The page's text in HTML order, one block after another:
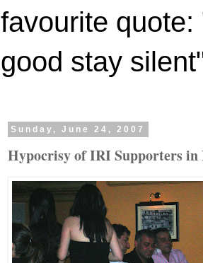
favourite
good stay
Sunday, June 24, 2007
Hypocrisy of IRI Supporters in